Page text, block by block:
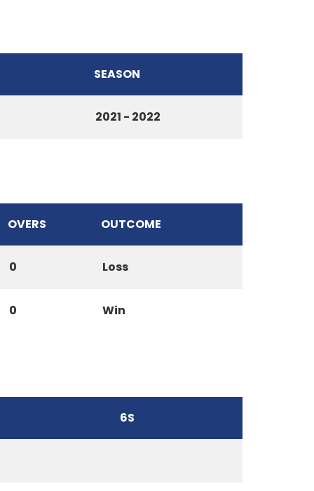
SEASON
2021 - 2022
OVERS OUTCOME
0 Loss
0 Win
6S